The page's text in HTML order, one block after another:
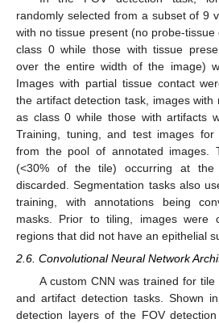
randomly selected from a subset of 9
with no tissue present (no probe-
class 0 while those with tissue
over the entire width of the image)
Images with partial tissue contact
the artifact detection task, images with
as class 0 while those with artifacts
Training, tuning, and test images
from the pool of annotated images.
(<30% of the tile) occurring at
discarded. Segmentation tasks also
training, with annotations being
masks. Prior to tiling, images were
regions that did not have an epithelial
2.6. Convolutional Neural Network
A custom CNN was trained for
and artifact detection tasks. Shown in
detection layers of the FOV